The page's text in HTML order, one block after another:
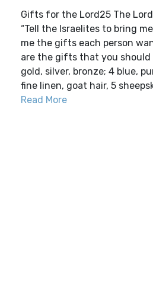
Gifts for the Lord25 The
“Tell the Israelites to bring
me the gifts each person
are the gifts that you should
gold, silver, bronze; 4 blue,
fine linen, goat hair, 5
Read More